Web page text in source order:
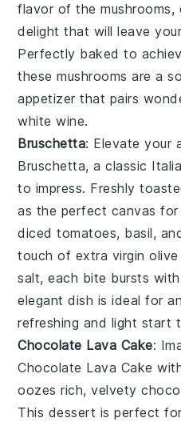
flavor of the mushrooms,
delight that will leave
Perfectly baked to
these mushrooms are a
appetizer that pairs
white wine.
Bruschetta: Elevate your
Bruschetta, a classic
to impress. Freshly
as the perfect canvas
diced tomatoes, basil,
touch of extra virgin olive
salt, each bite bursts
elegant dish is ideal for
refreshing and light start
Chocolate Lava Cake:
Chocolate Lava Cake
oozes rich, velvety
This dessert is perfect